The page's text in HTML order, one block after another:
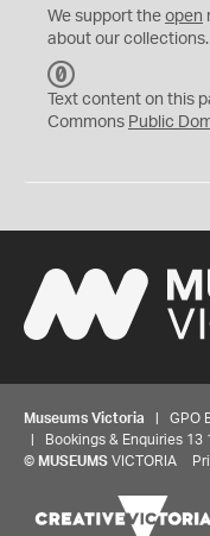
We support the open
about our collections.
C
0
Text content on this
Commons Public
Museums Victoria | GPO
| Bookings & Enquiries 13
© MUSEUMS VICTORIA